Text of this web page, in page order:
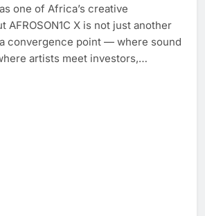
one of Africa’s creative
AFROSON1C X is not just another
a convergence point — where sound
artists meet investors,…